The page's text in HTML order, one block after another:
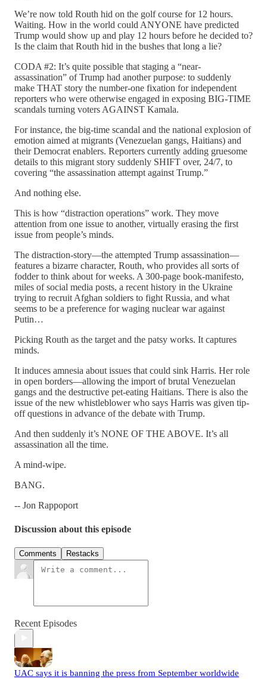
We’re now told Routh hid on the golf course for 12 hours.
Waiting. How in the world could ANYONE have predicted
Trump would show up and play 12 hours before he decided to?
Is the claim that Routh hid in the bushes that long a lie?
CODA #2: It’s quite possible that staging a “near-
assassination” of Trump had another purpose: to suddenly
make THAT story the number-one fixation for independent
reporters who were otherwise engaged in exposing BIG-TIME
scandals turning voters AGAINST Kamala.
For instance, the big-time scandal and the national explosion of
emotion aimed at migrants (Venezuelan gangs, Haitians) and
their Democrat enablers. Reporters currently adding gruesome
details to this migrant story suddenly SHIFT over, 24/7, to
covering “the assassination attempt against Trump.”
And nothing else.
This is how “distraction operations” work. They move
attention from one issue to another, virtually erasing the first
issue from people’s minds.
The distraction-story—the attempted Trump assassination—
features a bizarre character, Routh, who provides all sorts of
fodder to think about for weeks. A 300-page book-manifesto,
miles of social media posts, a recent history in the Ukraine
trying to recruit Afghan soldiers to fight Russia, and what
seems to be a preference for waging nuclear war against
Putin…
Picking Routh as the target and the patsy works. It captures
minds.
It induces amnesia about issues that could sink Harris. Her role
in open borders—allowing the import of brutal Venezuelan
gangs and the destructive pet-eating Haitians. There is also the
issue of the new whistleblower who says Harris was given tip-
off questions in advance of the debate with Trump.
And then suddenly it’s NONE OF THE ABOVE. It’s all
assassination all the time.
A mind-wipe.
BANG.
-- Jon Rappoport
Discussion about this episode
Comments Restacks
Recent Episodes
UAC says it is banning the press from September worldwide